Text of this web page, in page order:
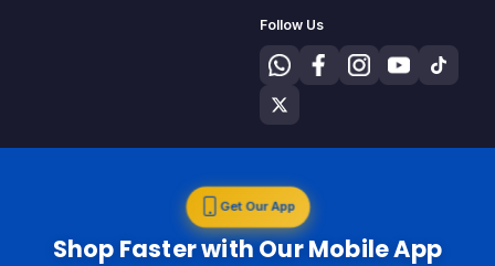
Follow Us
Get Our App
Shop Faster with Our Mobile App